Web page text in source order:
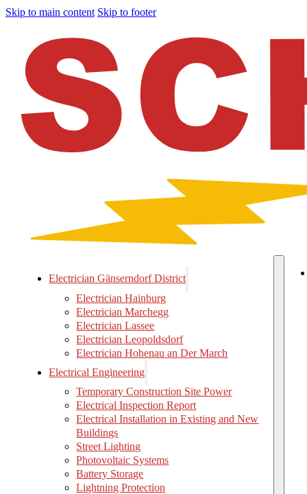
Skip to main content Skip to footer
Electrician Gänserndorf District
Electrician Hainburg
Electrician Marchegg
Electrician Lassee
Electrician Leopoldsdorf
Electrician Hohenau an Der March
Electrical Engineering
Temporary Construction Site Power
Electrical Inspection Report
Electrical Installation in Existing and New
Buildings
Street Lighting
Photovoltaic Systems
Battery Storage
Lightning Protection